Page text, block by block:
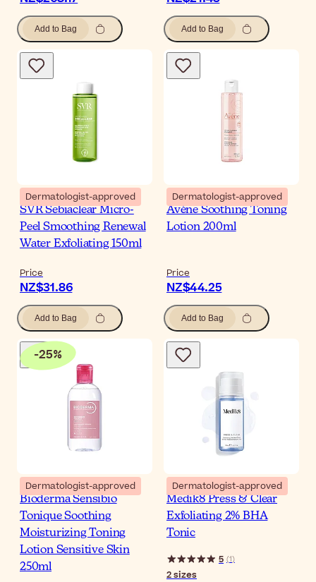
Add to Bag Add to Bag
Dermatologist-approved
SVR Sebiaclear Micro-
Peel Smoothing Renewal
Water Exfoliating 150ml
Price
NZ$31.86
Add to Bag
Dermatologist-approved
Avène Soothing Toning
Lotion 200ml
Price
NZ$44.25
Add to Bag
-25%
Dermatologist-approved
Bioderma Sensibio
Tonique Soothing
Moisturizing Toning
Lotion Sensitive Skin
250ml
Dermatologist-approved
Medik8 Press & Clear
Exfoliating 2% BHA
Tonic
5 (1)
2sizes